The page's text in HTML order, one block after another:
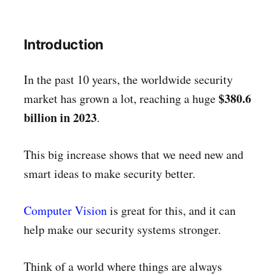
Introduction
In the past 10 years, the worldwide security
market has grown a lot, reaching a huge$380.6
billion in 2023.
This big increase shows that we need new and
smart ideas to make security better.
Computer Visionis great for this, and it can
help make our security systems stronger.
Think of a world where things are always